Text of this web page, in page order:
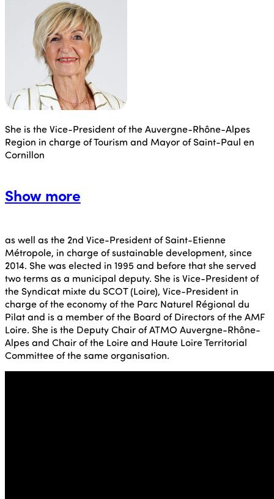
She is the Vice-President of the Auvergne-Rhône-Alpes
Region in charge of Tourism and Mayor of Saint-Paul en
Cornillon
Show more
as well as the 2nd Vice-President of Saint-Etienne
Métropole, in charge of sustainable development, since
2014. She was elected in 1995 and before that she served
two terms as a municipal deputy. She is Vice-President of
the Syndicat mixte du SCOT (Loire), Vice-President in
charge of the economy of the Parc Naturel Régional du
Pilat and is a member of the Board of Directors of the AMF
Loire. She is the Deputy Chair of ATMO Auvergne-Rhône-
Alpes and Chair of the Loire and Haute Loire Territorial
Committee of the same organisation.